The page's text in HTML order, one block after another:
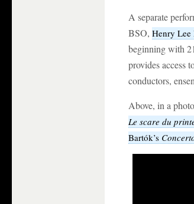
A separate
BSO, Henry Lee
beginning with
provides access
conductors,
Above, in a
Le scare du
Bartók’s